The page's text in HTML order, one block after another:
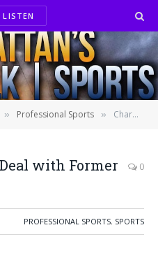
LISTEN
» Professional Sports » Chargers Agree to Deal with Former Chief CB Flowers
with Former
0
PROFESSIONAL SPORTS, SPORTS